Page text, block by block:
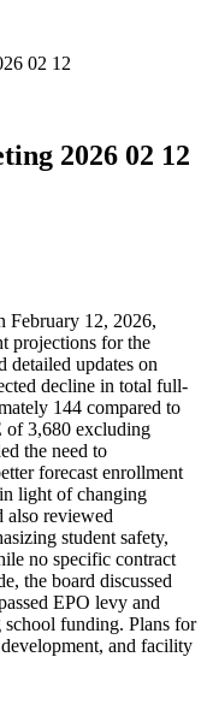
02 12
2026 02 12
February 12, 2026,
projections for the
detailed updates on
decline in total full-
144 compared to
of 3,680 excluding
the need to
forecast enrollment
light of changing
also reviewed
student safety,
no specific contract
the board discussed
EPO levy and
funding. Plans for
and facility